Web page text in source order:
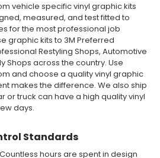
and Avery 900 Supercast films
in the automotive vinyl graphics
proven standard in performance,
for classic installations. Over 75
the most choices to meet all of your
PRO SERIES?
graphic kits are produced with
install. Using state of the art design
these vinyl graphic and
vehicle specific vinyl graphic kits
measured, and test fitted to
for the most professional job
graphic kits to 3M Preferred
Restyling Shops, Automotive
Shops across the country. Use
and choose a quality vinyl graphic
makes the difference. We also ship
or truck can have a high quality vinyl
days.
Standards
hours are spent in design